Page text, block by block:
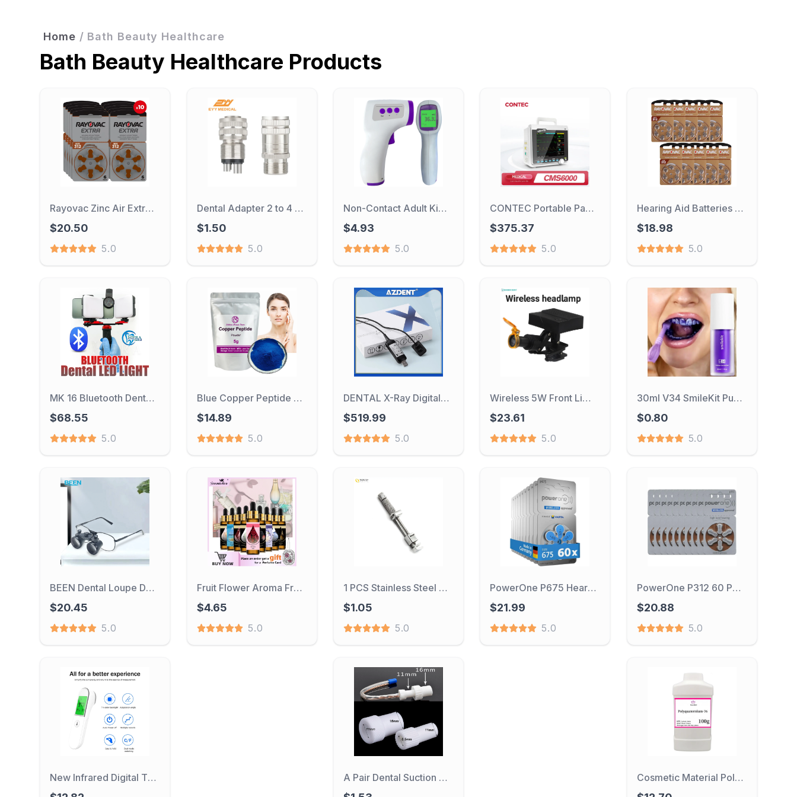
Home / Bath Beauty Healthcare
Bath Beauty Healthcare Products
Rayovac Zinc Air Extra 312 Hearing Aid Batteries 60PCS / 10 Cards 1.45V 312A A312 PR41 For BTE CIC RIC OE Hearing Aids
$20.50
5.0
Dental Adapter 2 to 4 High Speed Handpiece Dentistry Instrument 4 to 2 Turbine Conversion Header 2/4 Hole Dental Accessories
$1.50
5.0
Non-Contact Adult Kid Baby Forehead Infrared Thermometer Gun Medical Digital Thermometer Laser Body Temperature Measurement Tool
$4.93
5.0
CONTEC Portable Patient Monitor Human/Veterinary 8" Vital Sign Monitor ECG NIBP RESP SPO2 PR TEMP (Printer&Etco2 Option)
$375.37
5.0
Hearing Aid Batteries 60PCS / 10 Cards RAYOVAC PEAK 1.45V 312 312A A312 PR41 Zinc Air Battery For BTE CIC RIC OE Hearing Aids
$18.98
5.0
MK 16 Bluetooth Dental Flash Light Photography Equipment Dentistry LED Oral Filling Light for Dentist Lighting Dental Fill light
$68.55
5.0
Blue Copper Peptide Powder Tripeptide GHK-Cu Promotes Collagen Production And Anti-aging Cosmetic Raw Materials
$14.89
5.0
DENTAL X-Ray Digital Sensor Intraoral Digital System HD Image Dentistry Tools Compatible with Different X-ray Generators
$519.99
5.0
Wireless 5W Front Light With Filter Portable Dental Blinds Suitable For Dental Loupes Laboratory Medical
$23.61
5.0
30ml V34 SmileKit Purple Toothpaste Removes Tartar Clean Oral Hygiene Fresh Breath Whitening Teeth Care Products
$0.80
5.0
BEEN Dental Loupe Dental Lab Medical Loupe Dental Magnifier Dentists 2.5 3.5x420mm Metal Eyeglass Frame Fabric Box
$20.45
5.0
Fruit Flower Aroma Fragrance 10ml/100ml Essential Oil for Candle Making Strawberry Mango Passion Musk Coconut with Dropper
$4.65
5.0
1 PCS Stainless Steel Dental Tofflemire Matritzenspanner Matrix retainer senior Halter Dental Instrument
$1.05
5.0
PowerOne P675 Hearing Aid Battery 60PC 675/A675 Zinc Air Hearing Aid Batteries 1.45V 675A A675 675 PR44 Battery for Deafness
$21.99
5.0
PowerOne P312 60 PCS Performance Hearing Aid Batteries 1.45V 312 312P P312 PR41 Zinc Air Battery For BTE CIC RIC OE Hearing Aid
$20.88
5.0
New Infrared Digital Thermometer Non Contact Forehead Medical Baby Thermometer IR Fever Temperature Tool Termometro A Pair Dental Suction Tube Converter Disposable Saliva Swivels Ejector Adapter Tips Autoclavable Dentist Equipment Surgical Tool Cosmetic Material Polyquaternium-76 Hair Smoothing And Softening Conditioner Humectant